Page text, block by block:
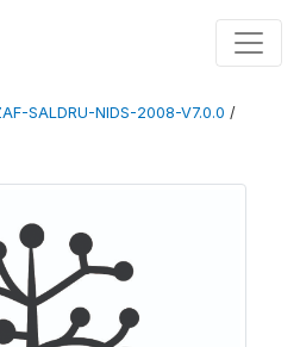
SALDRU-NIDS-2008-V7.0.0 /